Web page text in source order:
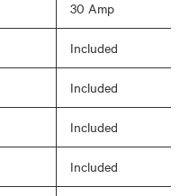
30 Amp
Included
Included
Included
Included